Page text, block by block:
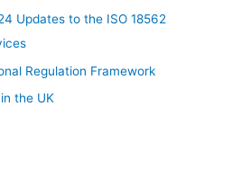
Updates to the ISO 18562
Regulation Framework
the UK